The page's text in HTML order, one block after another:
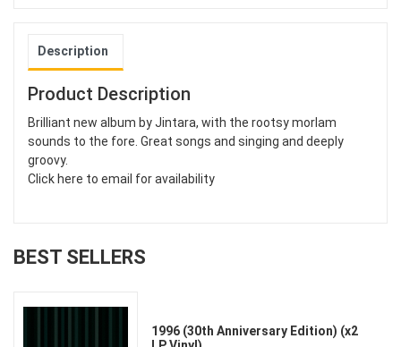
Description
Product Description
Brilliant new album by Jintara, with the rootsy morlam
sounds to the fore. Great songs and singing and deeply
groovy.
Click here to email for availability
BEST SELLERS
1996 (30th Anniversary Edition) (x2